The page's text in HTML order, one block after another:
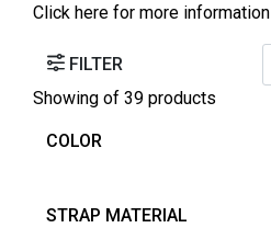
Click here for more
FILTER
Showing of 39 products
COLOR
STRAP MATERIAL